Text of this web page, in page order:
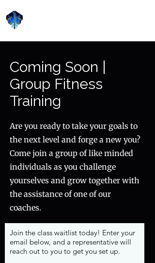
Coming Soon |
Group Fitness
Training
Are you ready to take your goals to
the next level and forge a new you?
Come join a group of like minded
individuals as you challenge
yourselves and grow together with
the assistance of one of our
coaches.
Join the class waitlist today! Enter your
email below, and a representative will
reach out to you to get you set up.